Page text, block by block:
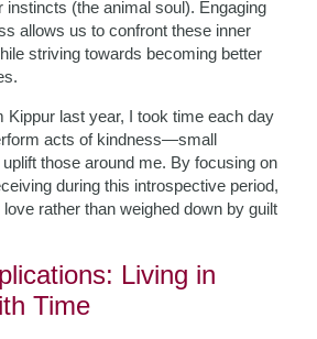
instincts (the animal soul). Engaging
allows us to confront these inner
striving towards becoming better
Kippur last year, I took time each day
acts of kindness—small
those around me. By focusing on
during this introspective period,
rather than weighed down by guilt
Living in
Time